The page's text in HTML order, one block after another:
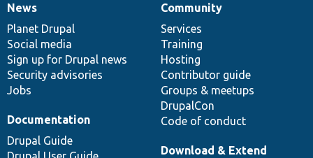
News
items
News
Planet Drupal
Social media
Sign up for Drupal news
Security advisories
Jobs
Our
community
Community
Services
Training
Hosting
Contributor guide
Groups & meetups
DrupalCon
Code of conduct
Documentation
Documentation
Drupal Guide
Drupal
code
base
Download & Extend
Governance
of
community